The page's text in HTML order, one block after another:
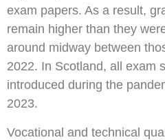
exam papers. As a result,
remain higher than they
around midway between
2022. In Scotland, all exam
introduced during the
2023.
Vocational and technical